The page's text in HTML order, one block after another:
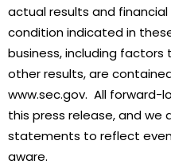
actual results and
condition indicated in
business, including
other results, are
www.sec.gov. All forward-
this press release, and
statements to reflect
aware.